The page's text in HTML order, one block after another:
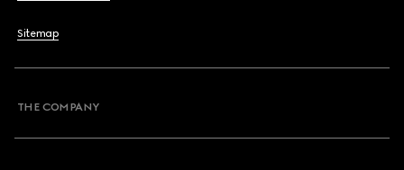
Sitemap
THE COMPANY